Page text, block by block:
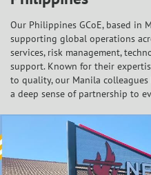
Our Philippines GCoE, based in
supporting global operations
services, risk management,
support. Known for their
to quality, our Manila colleagues
a deep sense of partnership to